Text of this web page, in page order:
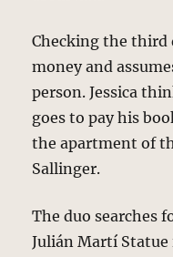
Checking the third
money and
person. Jessica
goes to pay his
the apartment of
Sallinger.
The duo searches
Julián Martí